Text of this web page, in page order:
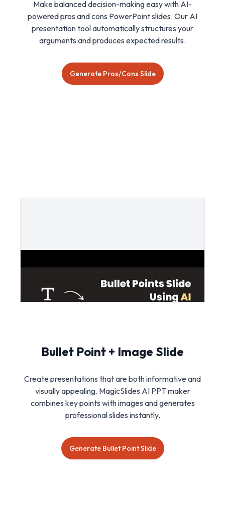
Make balanced decision-making easy with AI-
powered pros and cons PowerPoint slides. Our AI
presentation tool automatically structures your
arguments and produces expected results.
Generate Pros/Cons Slide
Bullet Point + Image Slide
Create presentations that are both informative and
visually appealing. MagicSlides AI PPT maker
combines key points with images and generates
professional slides instantly.
Generate Bullet Point Slide